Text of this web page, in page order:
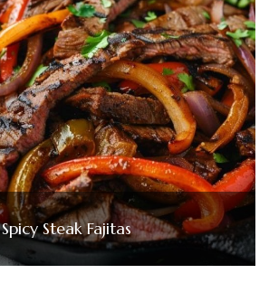
Spicy Steak Fajitas